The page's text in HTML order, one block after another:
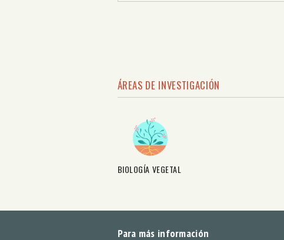
ÁREAS DE INVESTIGACIÓN
BIOLOGÍA VEGETAL
Para más información